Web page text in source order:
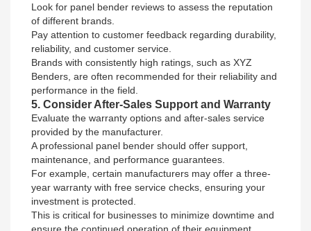
Look for panel bender reviews to assess the reputation
of different brands.
Pay attention to customer feedback regarding durability,
reliability, and customer service.
Brands with consistently high ratings, such as XYZ
Benders, are often recommended for their reliability and
performance in the field.
5. Consider After-Sales Support and Warranty
Evaluate the warranty options and after-sales service
provided by the manufacturer.
A professional panel bender should offer support,
maintenance, and performance guarantees.
For example, certain manufacturers may offer a three-
year warranty with free service checks, ensuring your
investment is protected.
This is critical for businesses to minimize downtime and